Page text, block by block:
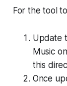
For the tool
Update
Music
this
Once